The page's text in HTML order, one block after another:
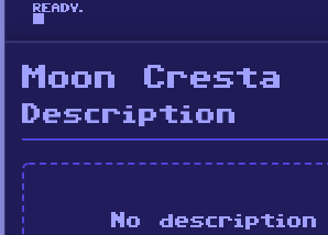
Moon Cresta
Description
No